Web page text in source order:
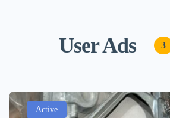
User Ads 3
Active